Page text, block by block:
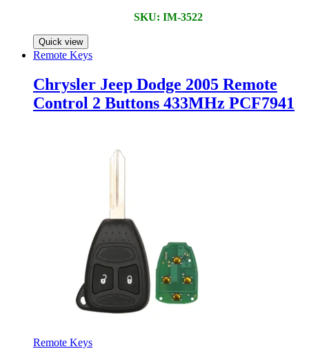
SKU: IM-3522
Quick view
Remote Keys
Chrysler Jeep Dodge 2005 Remote
Control 2 Buttons 433MHz PCF7941
Remote Keys